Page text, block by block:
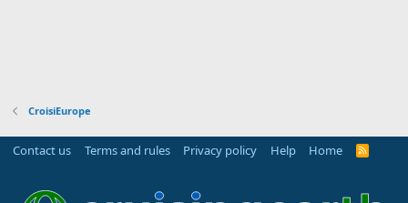
CroisiEurope
Contact us Terms and rules Privacy policy Help Home
R
S